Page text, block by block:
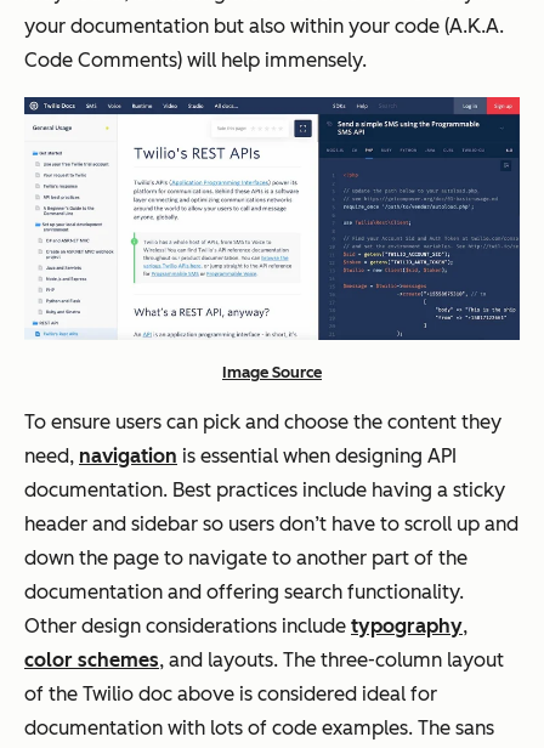
your documentation but also within your code (A.K.A.
Code Comments) will help immensely.
Image Source
To ensure users can pick and choose the content they
need, navigation is essential when designing API
documentation. Best practices include having a sticky
header and sidebar so users don’t have to scroll up and
down the page to navigate to another part of the
documentation and offering search functionality.
Other design considerations include typography,
color schemes, and layouts. The three-column layout
of the Twilio doc above is considered ideal for
documentation with lots of code examples. The sans